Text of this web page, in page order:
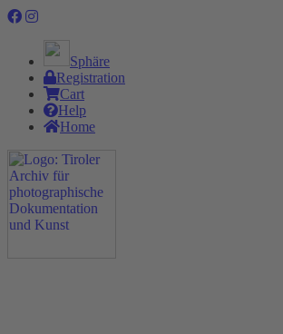
Sphäre
Registration
Cart
Help
Home